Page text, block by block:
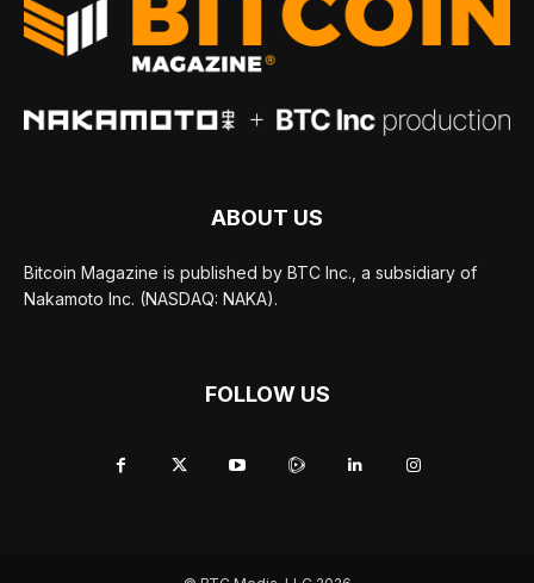
ABOUT US
Bitcoin Magazine is published by BTC Inc., a subsidiary of
Nakamoto Inc. (NASDAQ: NAKA).
FOLLOW US